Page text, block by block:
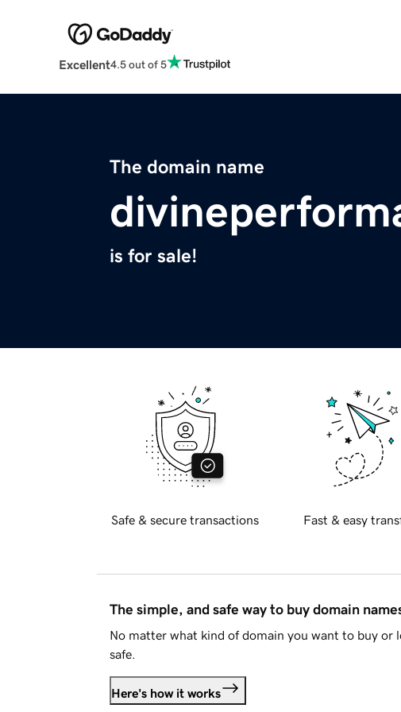
Excellent4.5 out of 5
The domain name
is for sale!
Safe & secure transactions Fast & easy
The simple, and safe way to buy domain
No matter what kind of domain you want to buy or
safe.
Here's how it works